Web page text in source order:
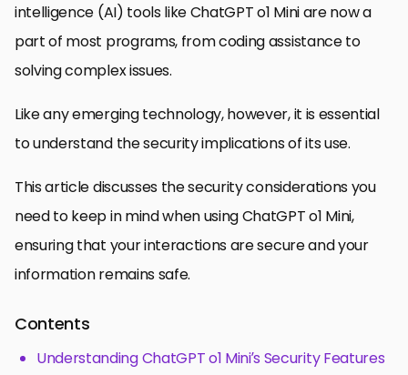
intelligence (AI) tools like ChatGPT o1 Mini are now a
part of most programs, from coding assistance to
solving complex issues.
Like any emerging technology, however, it is essential
to understand the security implications of its use.
This article discusses the security considerations you
need to keep in mind when using ChatGPT o1 Mini,
ensuring that your interactions are secure and your
information remains safe.
Contents
Understanding ChatGPT o1 Mini’s Security Features